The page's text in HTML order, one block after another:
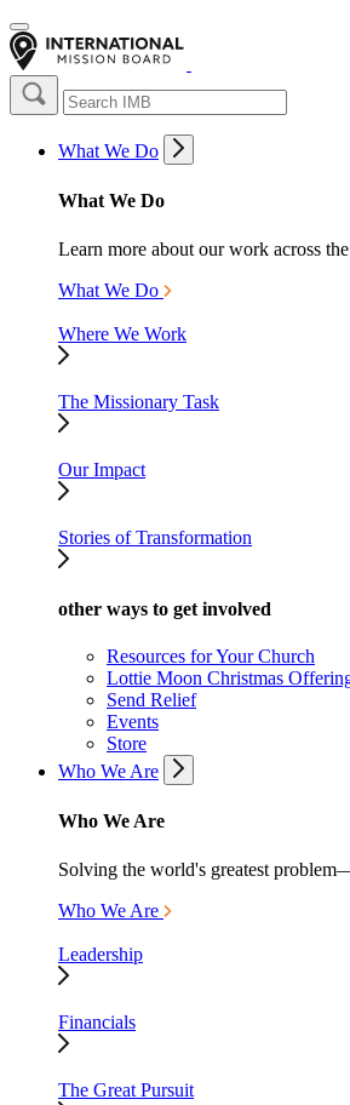
What We Do
What We Do
Learn more about our work across
What We Do
Where We Work
The Missionary Task
Our Impact
Stories of Transformation
other ways to get involved
Resources for Your Church
Lottie Moon Christmas
Send Relief
Events
Store
Who We Are
Who We Are
Solving the world's greatest
Who We Are
Leadership
Financials
The Great Pursuit